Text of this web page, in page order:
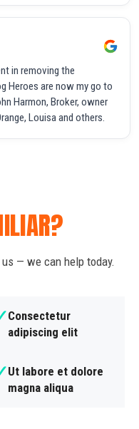
in removing the
Heroes are now my go to
Harmon, Broker, owner
Louisa and others.
— we can help today.
Consectetur
adipiscing elit
Ut labore et dolore
magna aliqua